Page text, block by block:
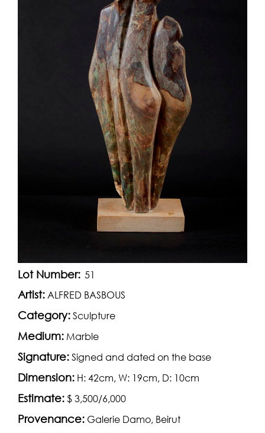
Lot Number: 51
Artist: ALFRED BASBOUS
Category: Sculpture
Medium: Marble
Signature: Signed and dated on the base
Dimension: H: 42cm, W: 19cm, D: 10cm
Estimate: $ 3,500/6,000
Provenance: Galerie Damo, Beirut